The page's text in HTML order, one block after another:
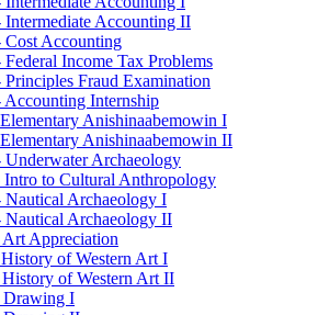
Accounting II
Accounting
Income Tax Problems
Fraud Examination
Internship
Anishinaabemowin I
Anishinaabemowin II
Archaeology
to Cultural Anthropology
Archaeology I
Archaeology II
Appreciation
of Western Art I
of Western Art II
Drawing I